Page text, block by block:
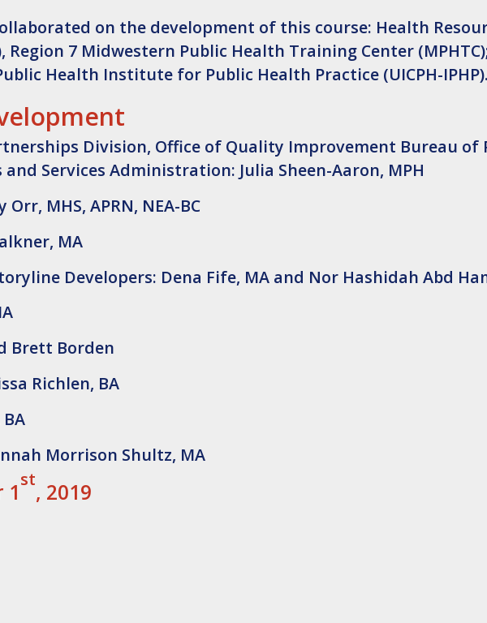
on the development of this course: Health
Region 7 Midwestern Public Health Training Center
Health Institute for Public Health Practice (UICPH-IPHP).
Division, Office of Quality Improvement Bureau of
Services Administration: Julia Sheen-Aaron, MPH
MHS, APRN, NEA-BC
MA
Developers: Dena Fife, MA and Nor Hashidah Abd
Brett Borden
Richlen, BA
Morrison Shultz, MA
1st, 2019